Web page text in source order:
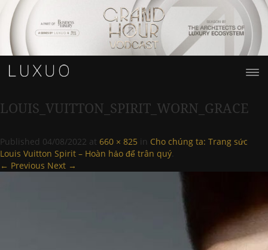
LOUIS_VUITTON_SPIRIT_WORN_GRACE
Published 04/08/2022 at 660 × 825 in Cho chúng ta: Trang sức
Louis Vuitton Spirit – Hoàn hảo để trân quý.
← Previous Next →